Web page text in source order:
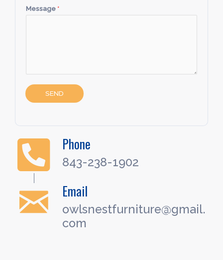
Phone
843-238-1902
Email
owlsnestfurniture@gmail.
com
Message *
SEND